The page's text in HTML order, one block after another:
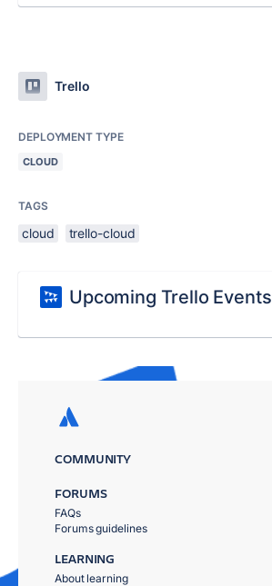
Trello
DEPLOYMENT TYPE
CLOUD
TAGS
cloud trello-cloud
Upcoming Trello Events
COMMUNITY
FORUMS
FAQs
Forums guidelines
LEARNING
About learning